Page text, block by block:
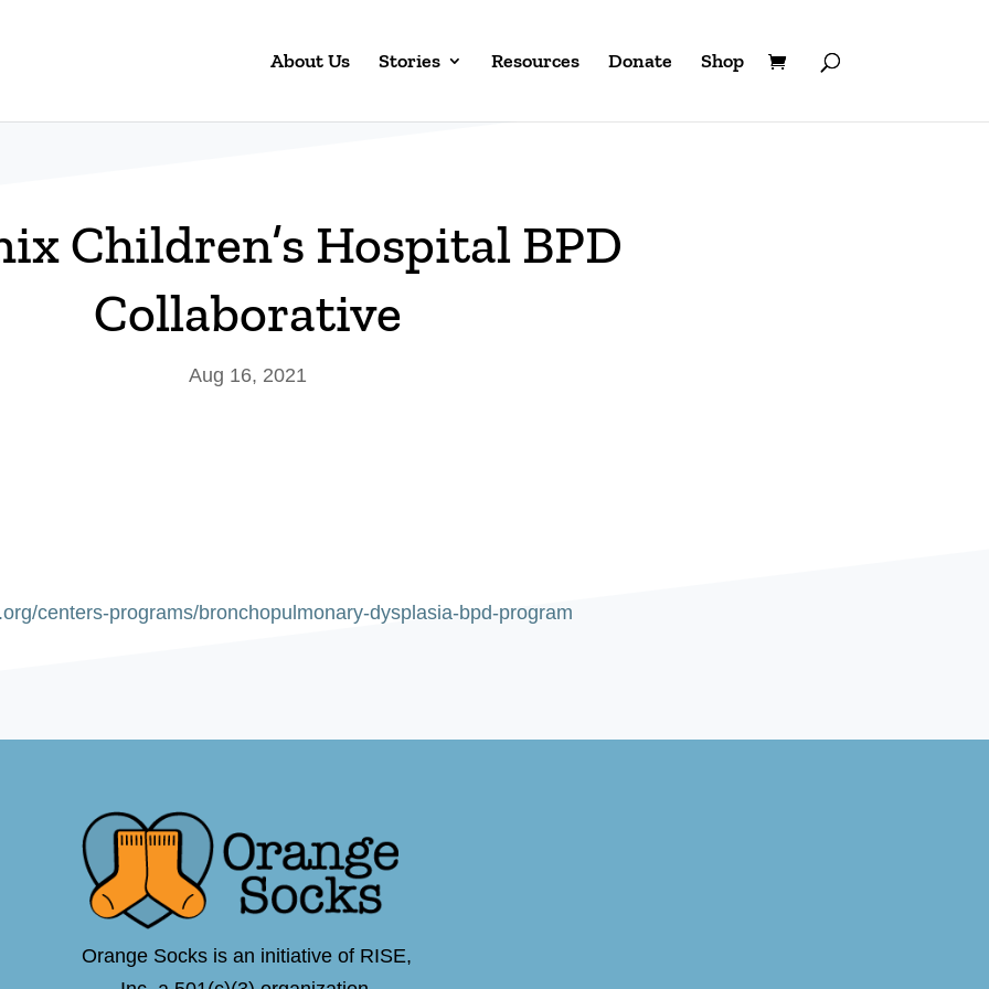
About Us Stories Resources Donate Shop
Children’s Hospital BPD
Collaborative
Aug 16, 2021
centers-programs/bronchopulmonary-dysplasia-bpd-program
Orange Socks is an initiative of RISE,